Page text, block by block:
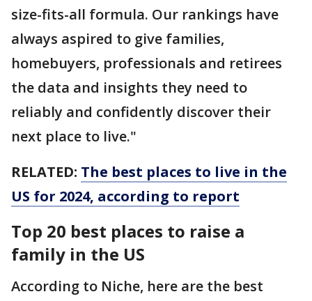
size-fits-all formula. Our rankings have
always aspired to give families,
homebuyers, professionals and retirees
the data and insights they need to
reliably and confidently discover their
next place to live."
RELATED: The best places to live in the
US for 2024, according to report
Top 20 best places to raise a
family in the US
According to Niche, here are the best